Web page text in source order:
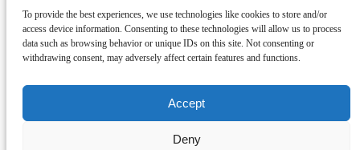
To provide the best experiences, we use technologies like cookies to store and/or
access device information. Consenting to these technologies will allow us to process
data such as browsing behavior or unique IDs on this site. Not consenting or
withdrawing consent, may adversely affect certain features and functions.
Accept
Deny
You want your electrical panels to run safely and efficiently.
Linkwell control transformers give you that peace of mind.
They deliver stable voltage, protect your equipment, and fit
inrush current handling, custom voltage combinations, and
built-in protection options.